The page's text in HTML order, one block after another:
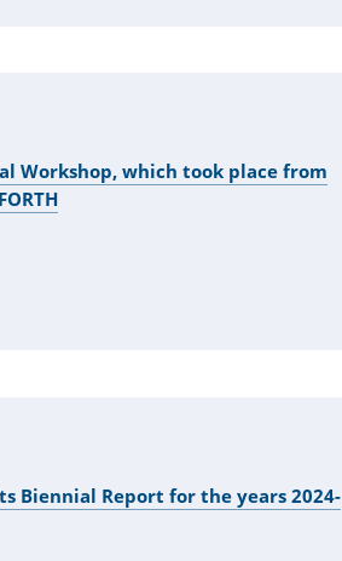
Workshop, which took place from
Biennial Report for the years 2024-